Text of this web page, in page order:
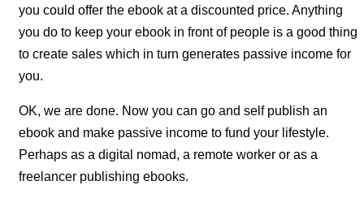
you could offer the ebook at a discounted price. Anything
you do to keep your ebook in front of people is a good thing
to create sales which in turn generates passive income for
you.
OK, we are done. Now you can go and self publish an
ebook and make passive income to fund your lifestyle.
Perhaps as a digital nomad, a remote worker or as a
freelancer publishing ebooks.